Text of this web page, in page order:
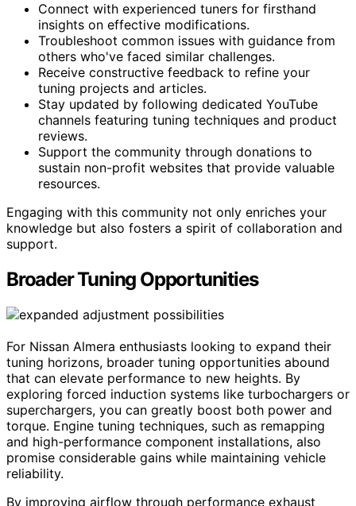
Connect with experienced tuners for firsthand
insights on effective modifications.
Troubleshoot common issues with guidance from
others who've faced similar challenges.
Receive constructive feedback to refine your
tuning projects and articles.
Stay updated by following dedicated YouTube
channels featuring tuning techniques and product
reviews.
Support the community through donations to
sustain non-profit websites that provide valuable
resources.
Engaging with this community not only enriches your
knowledge but also fosters a spirit of collaboration and
support.
Broader Tuning Opportunities
For Nissan Almera enthusiasts looking to expand their
tuning horizons, broader tuning opportunities abound
that can elevate performance to new heights. By
exploring forced induction systems like turbochargers or
superchargers, you can greatly boost both power and
torque. Engine tuning techniques, such as remapping
and high-performance component installations, also
promise considerable gains while maintaining vehicle
reliability.
By improving airflow through performance exhaust